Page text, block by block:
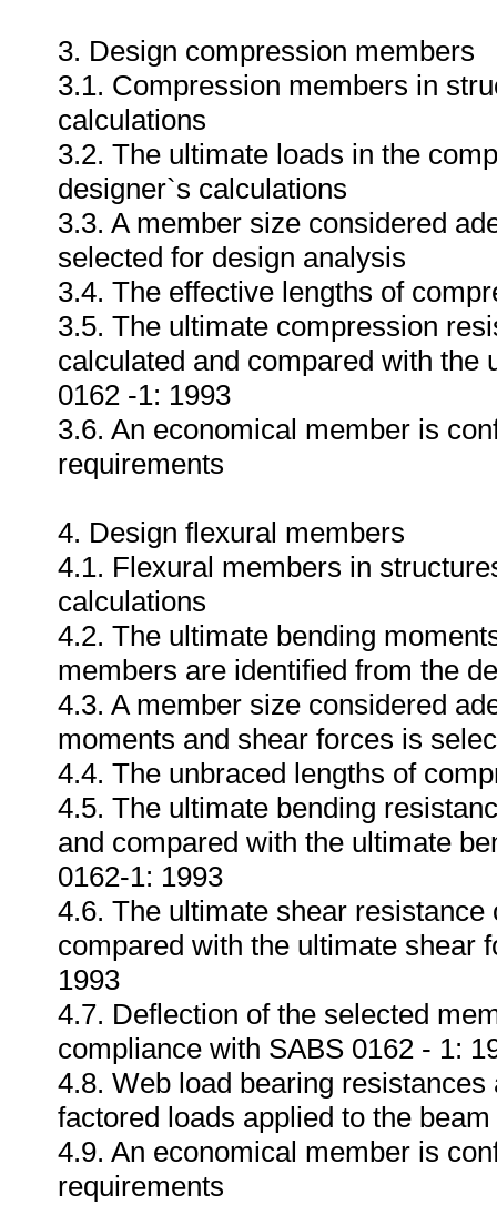
3. Design compression members
3.1. Compression members in
calculations
3.2. The ultimate loads in the
designer`s calculations
3.3. A member size considered
selected for design analysis
3.4. The effective lengths of
3.5. The ultimate compression
calculated and compared with the
0162 -1: 1993
3.6. An economical member is
requirements
4. Design flexural members
4.1. Flexural members in
calculations
4.2. The ultimate bending
members are identified from the
4.3. A member size considered
moments and shear forces is
4.4. The unbraced lengths of
4.5. The ultimate bending
and compared with the ultimate
0162-1: 1993
4.6. The ultimate shear
compared with the ultimate shear
1993
4.7. Deflection of the selected
compliance with SABS 0162 - 1:
4.8. Web load bearing
factored loads applied to the
4.9. An economical member is
requirements